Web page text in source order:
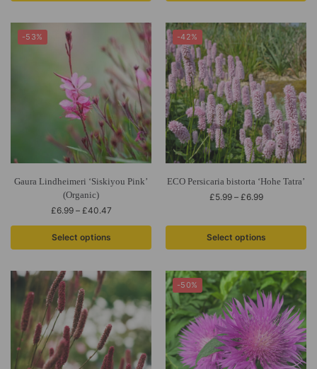
-53%
Gaura Lindheimeri ‘Siskiyou Pink’
(Organic)
£6.99 – £40.47
Select options
-42%
ECO Persicaria bistorta ‘Hohe Tatra’
£5.99 – £6.99
Select options
-50%